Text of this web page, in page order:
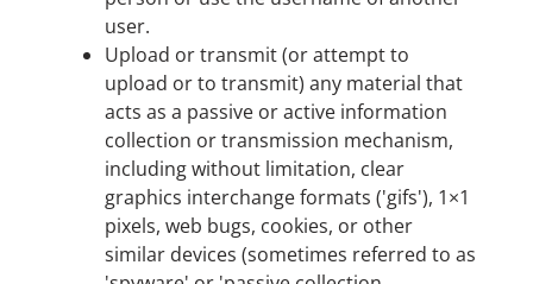
user.
Upload or transmit (or attempt to
upload or to transmit) any material that
acts as a passive or active information
collection or transmission mechanism,
including without limitation, clear
graphics interchange formats ('gifs'), 1×1
pixels, web bugs, cookies, or other
similar devices (sometimes referred to as